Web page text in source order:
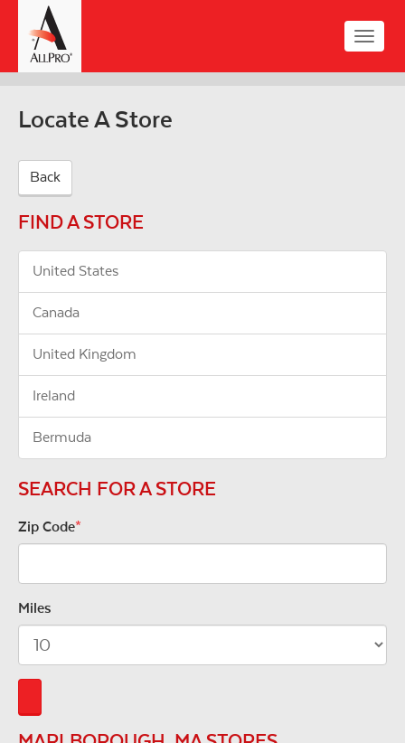
main
content
Toggle
Locate A Store
Back
FIND A STORE
United States
Canada
United Kingdom
Ireland
Bermuda
SEARCH FOR A STORE
Zip Code*
Miles